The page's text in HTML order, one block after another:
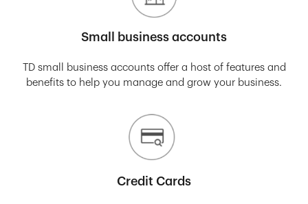
Small business accounts
TD small business accounts offer a host of features and
benefits to help you manage and grow your business.
Credit Cards